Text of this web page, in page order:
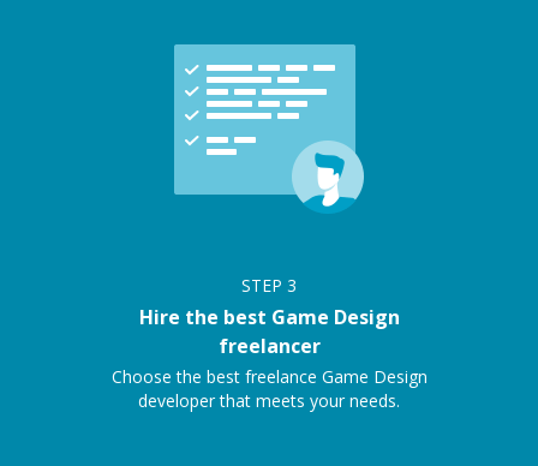
STEP 3
Hire the best Game Design
freelancer
Choose the best freelance Game Design
developer that meets your needs.